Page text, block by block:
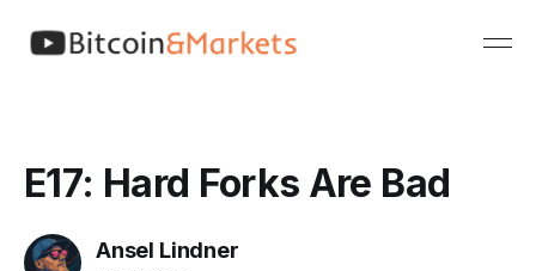
E17: Hard Forks Are Bad
Ansel Lindner